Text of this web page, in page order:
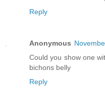
Reply
Anonymous
Could you show one
bichons belly
Reply